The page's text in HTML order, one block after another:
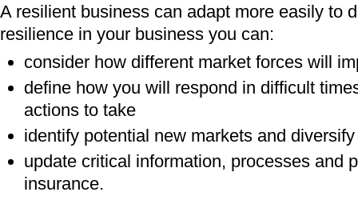
A resilient business can adapt more easily to
resilience in your business you can:
consider how different market forces will
define how you will respond in difficult
actions to take
identify potential new markets and
update critical information, processes and
insurance.